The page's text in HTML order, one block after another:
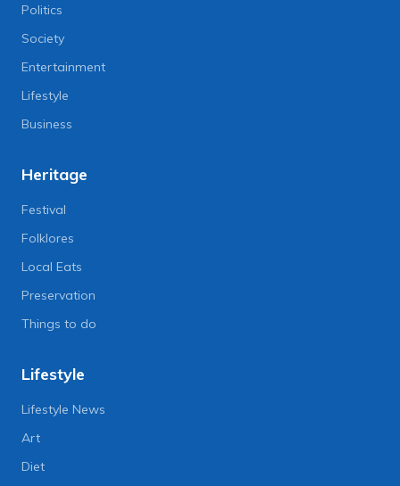
Politics
Society
Entertainment
Lifestyle
Business
Heritage
Festival
Folklores
Local Eats
Preservation
Things to do
Lifestyle
Lifestyle News
Art
Diet